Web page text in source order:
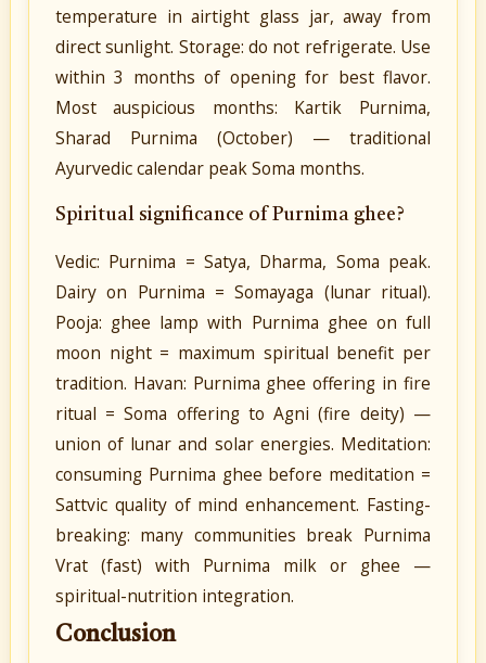
temperature in airtight glass jar, away from
direct sunlight. Storage: do not refrigerate. Use
within 3 months of opening for best flavor.
Most auspicious months: Kartik Purnima,
Sharad Purnima (October) — traditional
Ayurvedic calendar peak Soma months.
Spiritual significance of Purnima ghee?
Vedic: Purnima = Satya, Dharma, Soma peak.
Dairy on Purnima = Somayaga (lunar ritual).
Pooja: ghee lamp with Purnima ghee on full
moon night = maximum spiritual benefit per
tradition. Havan: Purnima ghee offering in fire
ritual = Soma offering to Agni (fire deity) —
union of lunar and solar energies. Meditation:
consuming Purnima ghee before meditation =
Sattvic quality of mind enhancement. Fasting-
breaking: many communities break Purnima
Vrat (fast) with Purnima milk or ghee —
spiritual-nutrition integration.
Conclusion